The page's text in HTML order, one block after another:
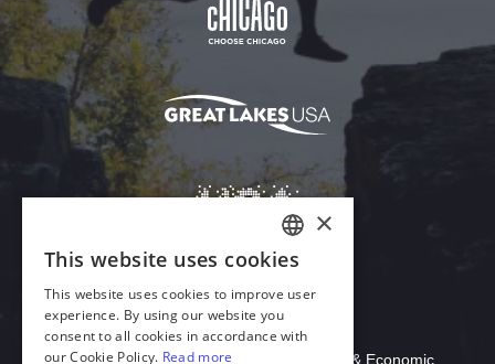
Download Acrobat Reader
© 2026 Illinois Department of Commerce & Economic